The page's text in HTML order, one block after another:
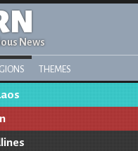
News
THEMES